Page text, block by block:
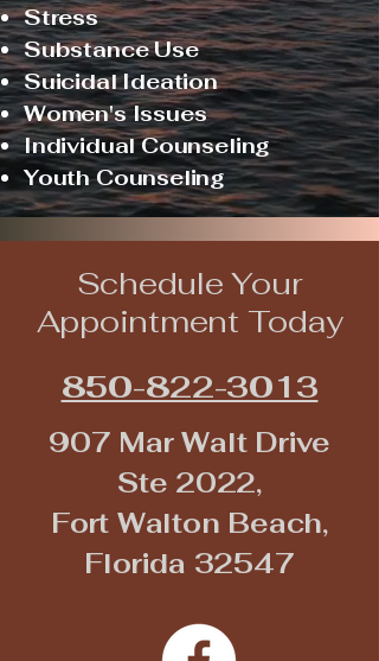
Stress
Substance Use
Suicidal Ideation
Women's Issues
Individual Counseling
Youth Counseling
Schedule Your
Appointment Today
850-822-3013
907 Mar Walt Drive
Ste 2022,
Fort Walton Beach,
Florida 32547